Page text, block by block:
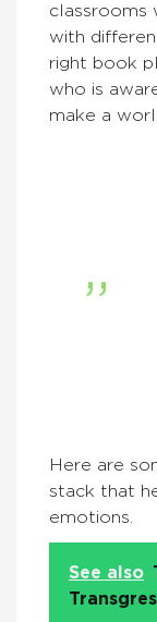
classrooms
with
right book
who is
make a
Here are
stack that
emotions.
See also